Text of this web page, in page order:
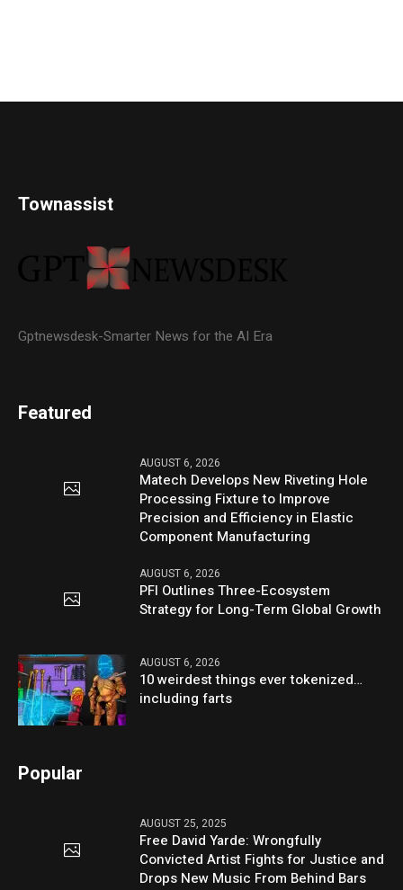
Townassist
Gptnewsdesk-Smarter News for the AI Era
Featured
AUGUST 6, 2026
Matech Develops New Riveting Hole
Processing Fixture to Improve
Precision and Efficiency in Elastic
Component Manufacturing
AUGUST 6, 2026
PFI Outlines Three-Ecosystem
Strategy for Long-Term Global Growth
AUGUST 6, 2026
10 weirdest things ever tokenized…
including farts
Popular
AUGUST 25, 2025
Free David Yarde: Wrongfully
Convicted Artist Fights for Justice and
Drops New Music From Behind Bars